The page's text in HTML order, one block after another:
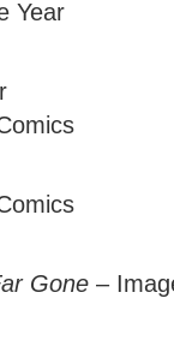
Year
Gone –